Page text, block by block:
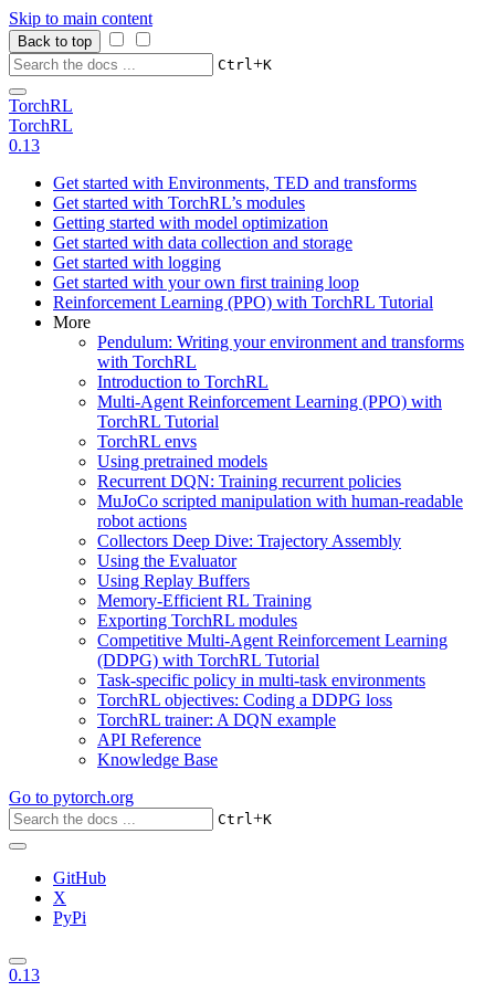
Skip to main content
Back to top
Ctrl+K
TorchRL
TorchRL
0.13
Get started with Environments, TED and transforms
Get started with TorchRL’s modules
Getting started with model optimization
Get started with data collection and storage
Get started with logging
Get started with your own first training loop
Reinforcement Learning (PPO) with TorchRL Tutorial
More
Pendulum: Writing your environment and transforms
with TorchRL
Introduction to TorchRL
Multi-Agent Reinforcement Learning (PPO) with
TorchRL Tutorial
TorchRL envs
Using pretrained models
Recurrent DQN: Training recurrent policies
MuJoCo scripted manipulation with human-readable
robot actions
Collectors Deep Dive: Trajectory Assembly
Using the Evaluator
Using Replay Buffers
Memory-Efficient RL Training
Exporting TorchRL modules
Competitive Multi-Agent Reinforcement Learning
(DDPG) with TorchRL Tutorial
Task-specific policy in multi-task environments
TorchRL objectives: Coding a DDPG loss
TorchRL trainer: A DQN example
API Reference
Knowledge Base
Go to pytorch.org
Ctrl+K
GitHub
X
PyPi
0.13